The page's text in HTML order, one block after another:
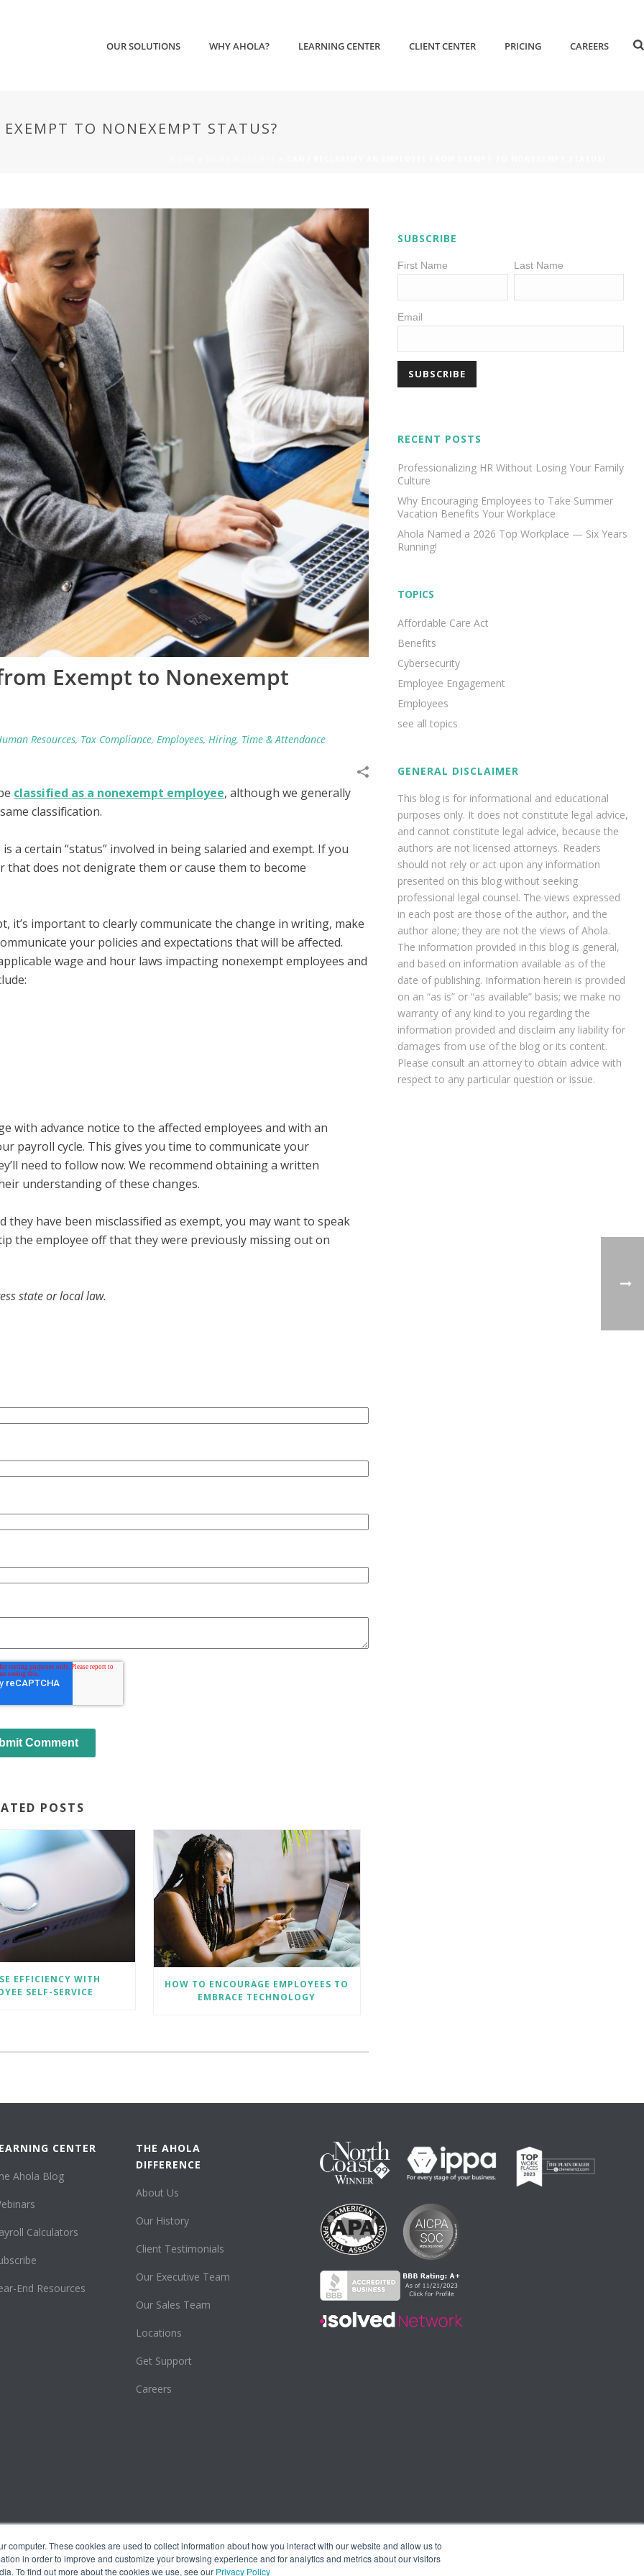
computer. These cookies are used to collect information about how you interact with our website and allow us to
in order to improve and customize your browsing experience and for analytics and metrics about our visitors
To find out more about the cookies we use, see our Privacy Policy
OUR SOLUTIONS WHY AHOLA? LEARNING CENTER CLIENT CENTER PRICING CAREERS
TO NONEXEMPT STATUS?
Exempt to Nonexempt
Resources, Tax Compliance, Employees, Hiring, Time & Attendance
classified as a nonexempt employee, although we generally
classification.
a certain “status” involved in being salaried and exempt. If you
that does not denigrate them or cause them to become
it’s important to clearly communicate the change in writing, make
your policies and expectations that will be affected.
wage and hour laws impacting nonexempt employees and
with advance notice to the affected employees and with an
payroll cycle. This gives you time to communicate your
need to follow now. We recommend obtaining a written
understanding of these changes.
have been misclassified as exempt, you may want to speak
the employee off that they were previously missing out on
state or local law.
POSTS
EFFICIENCY WITH
SELF-SERVICE
HOW TO ENCOURAGE EMPLOYEES TO
EMBRACE TECHNOLOGY
SUBSCRIBE
First Name Last Name
Email
RECENT POSTS
Professionalizing HR Without Losing Your Family
Culture
Why Encouraging Employees to Take Summer
Vacation Benefits Your Workplace
Ahola Named a 2026 Top Workplace — Six Years
Running!
TOPICS
Affordable Care Act
Benefits
Cybersecurity
Employee Engagement
Employees
see all topics
GENERAL DISCLAIMER
This blog is for informational and educational
purposes only. It does not constitute legal advice,
and cannot constitute legal advice, because the
authors are not licensed attorneys. Readers
should not rely or act upon any information
presented on this blog without seeking
professional legal counsel. The views expressed
in each post are those of the author, and the
author alone; they are not the views of Ahola.
The information provided in this blog is general,
and based on information available as of the
date of publishing. Information herein is provided
on an “as is” or “as available” basis; we make no
warranty of any kind to you regarding the
information provided and disclaim any liability for
damages from use of the blog or its content.
Please consult an attorney to obtain advice with
respect to any particular question or issue.
CENTER
Ahola Blog
Calculators
End Resources
THE AHOLA
DIFFERENCE
About Us
Our History
Client Testimonials
Our Executive Team
Our Sales Team
Locations
Get Support
Careers